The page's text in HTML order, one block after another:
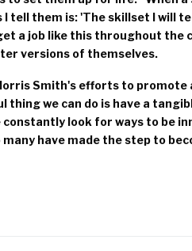
tell them is: 'The skillset I will
a job like this throughout
versions of themselves.
Smith's efforts to promote
we can do is have a
constantly look for ways to be
have made the step to